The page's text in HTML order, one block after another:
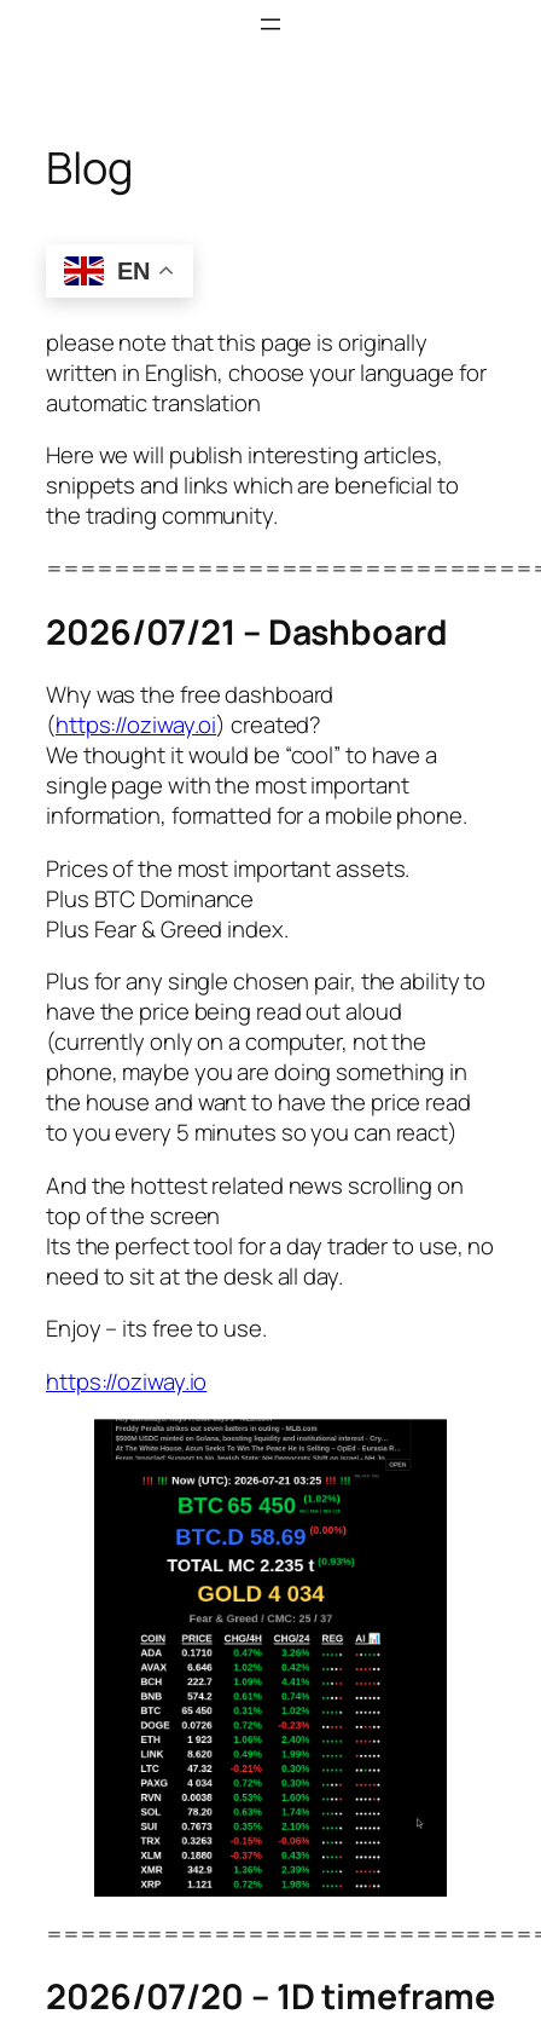
Blog
EN
please note that this page is originally
written in English, choose your language for
automatic translation
Here we will publish interesting articles,
snippets and links which are beneficial to
the trading community.
2026/07/21 – Dashboard
Why was the free dashboard
(https://oziway.oi) created?
We thought it would be “cool” to have a
single page with the most important
information, formatted for a mobile phone.
Prices of the most important assets.
Plus BTC Dominance
Plus Fear & Greed index.
Plus for any single chosen pair, the ability to
have the price being read out aloud
(currently only on a computer, not the
phone, maybe you are doing something in
the house and want to have the price read
to you every 5 minutes so you can react)
And the hottest related news scrolling on
top of the screen
Its the perfect tool for a day trader to use, no
need to sit at the desk all day.
Enjoy – its free to use.
https://oziway.io
2026/07/20 – 1D timeframe